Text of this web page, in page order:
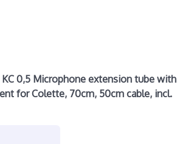
0,5 Microphone extension tube with
for Colette, 70cm, 50cm cable, incl.